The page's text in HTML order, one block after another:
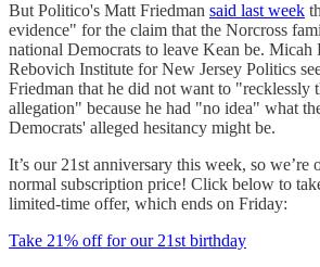
But Politico's Matt Friedman said last week
evidence" for the claim that the Norcross
national Democrats to leave Kean be. Micah
Rebovich Institute for New Jersey Politics
Friedman that he did not want to "recklessly
allegation" because he had "no idea" what
Democrats' alleged hesitancy might be.
It’s our 21st anniversary this week, so
normal subscription price! Click below to
limited-time offer, which ends on Friday:
Take 21% off for our 21st birthday